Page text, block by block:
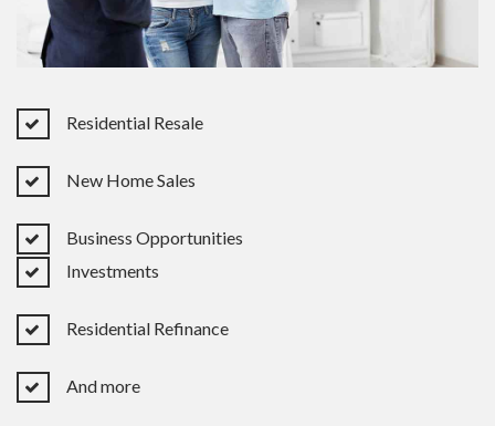
Residential Resale
New Home Sales
Business Opportunities
Investments
Residential Refinance
And more